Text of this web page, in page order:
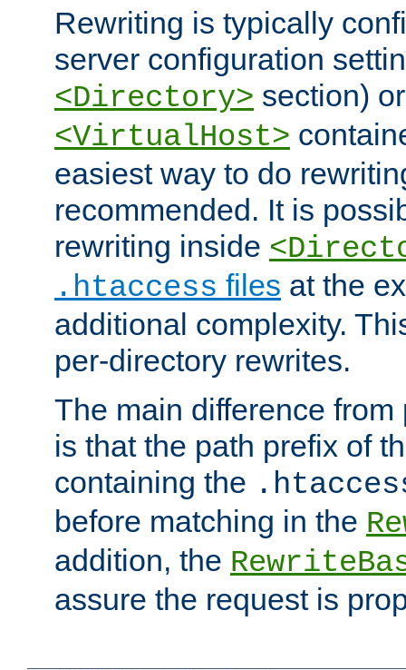
Rewriting is typically
server configuration
<Directory> section)
<VirtualHost>
easiest way to do
recommended. It is
rewriting inside
.htaccess files at the
additional complexity.
per-directory rewrites.
The main difference
is that the path prefix of
containing the
before matching in the
addition, the
assure the request is